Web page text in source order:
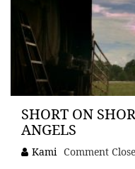
SHORT ON
ANGELS
Kami Comment